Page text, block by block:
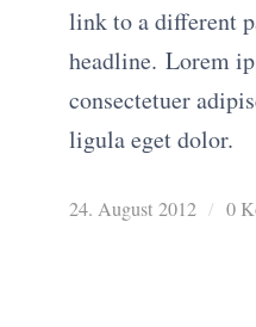
link to a different
headline. Lorem
consectetuer
ligula eget dolor.
24. August 2012 / 0